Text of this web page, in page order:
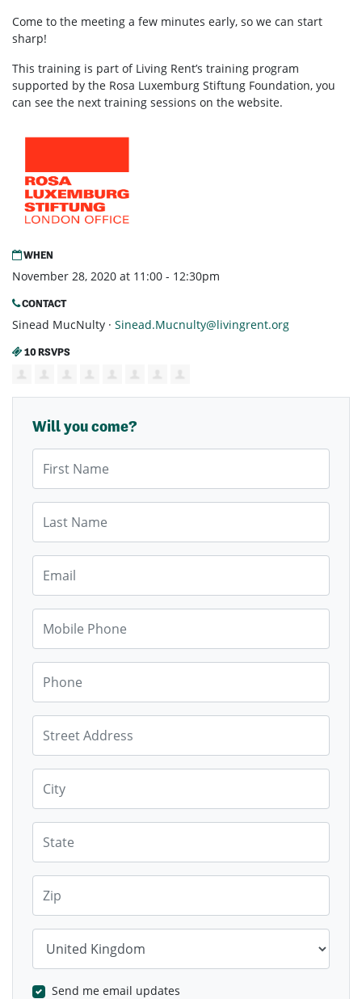
Come to the meeting a few minutes early, so we can start
sharp!
This training is part of Living Rent’s training program
supported by the Rosa Luxemburg Stiftung Foundation, you
can see the next training sessions on the website.
WHEN
November 28, 2020 at 11:00 - 12:30pm
CONTACT
Sinead MucNulty · Sinead.Mucnulty@livingrent.org
10 RSVPS
Will you come?
First Name
Last Name
Email
Mobile Phone
Phone
Street Address
City
State
Zip
Country
Send me email updates